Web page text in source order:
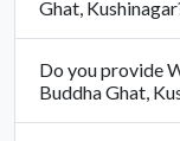
Ghat,
Do you provide
Buddha Ghat,